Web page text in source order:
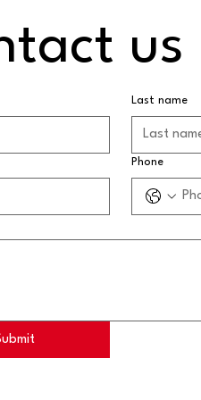
us
Last name
Phone